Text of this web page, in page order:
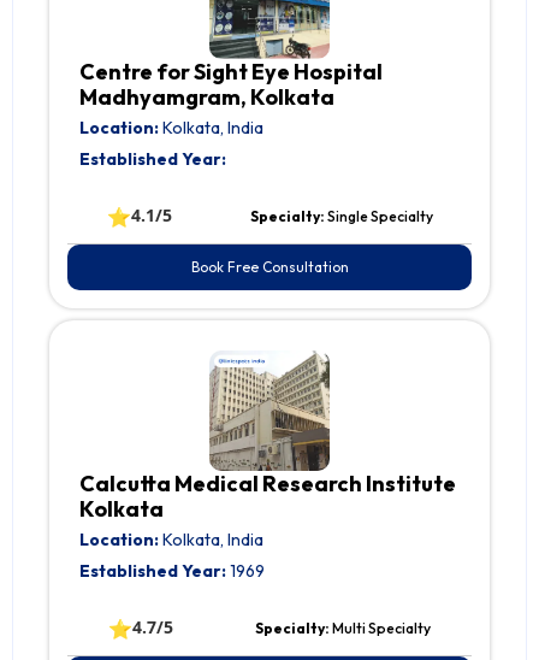
Centre for Sight Eye Hospital
Madhyamgram, Kolkata
Location:Kolkata, India
Established Year:
⭐4.1/5 Specialty: Single Specialty
Book Free Consultation
Calcutta Medical Research Institute
Kolkata
Location:Kolkata, India
Established Year:1969
⭐4.7/5 Specialty: Multi Specialty